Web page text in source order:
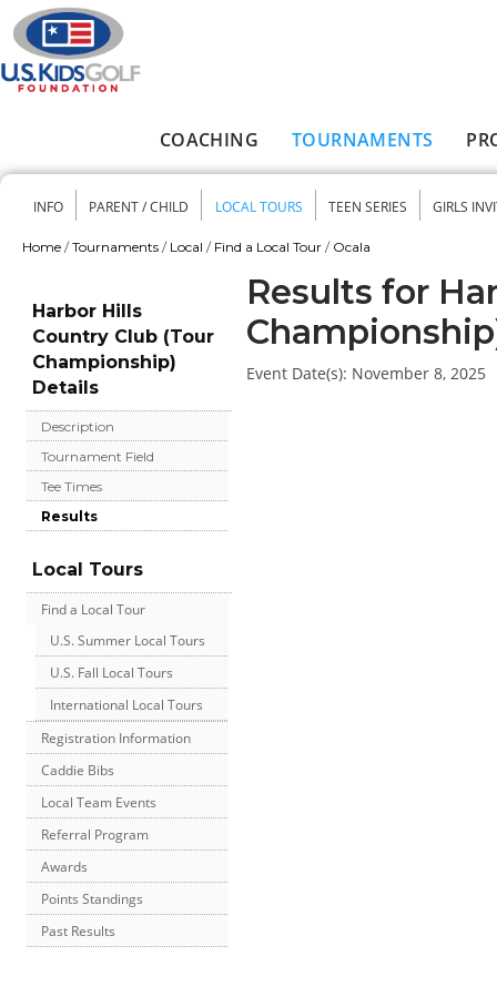
Skip to main content
COACHING TOURNAMENTS
Secondary menu
INFO PARENT / CHILD LOCAL TOURS TEEN SERIES GIRLS
Home / Tournaments / Local / Find a Local Tour / Ocala
Harbor Hills
Country Club (Tour
Championship)
Details
Description
Tournament Field
Tee Times
Results
Local Tours
Find a Local Tour
U.S. Summer Local Tours
U.S. Fall Local Tours
International Local Tours
Registration Information
Caddie Bibs
Local Team Events
Referral Program
Awards
Points Standings
Past Results
Results for
Event Date(s): November 8, 2025